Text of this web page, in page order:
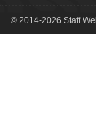
© 2014-2026 Staff